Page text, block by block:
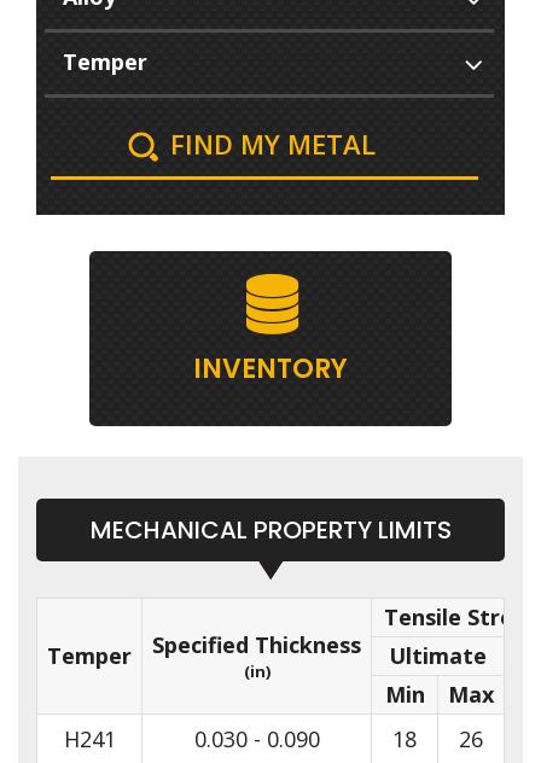
FIND MY METAL
INVENTORY
MECHANICAL PROPERTY LIMITS
Temper Specified Thickness
(in)
Tensile
Ultimate
Min
Max
H241
0.030 - 0.090 18 26